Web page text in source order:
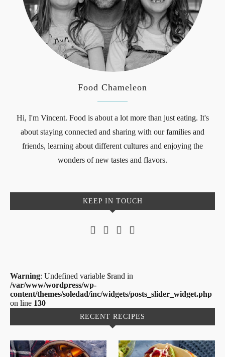
Food Chameleon
Hi, I'm Vincent. Food is about a lot more than just eating. It's
about staying connected and sharing with our families and
friends, learning about different cultures and enjoying the
wonders of new tastes and flavors.
KEEP IN TOUCH
Warning: Undefined variable $rand in
/var/www/wordpress/wp-
content/themes/soledad/inc/widgets/posts_slider_widget.php
on line 130
RECENT RECIPES